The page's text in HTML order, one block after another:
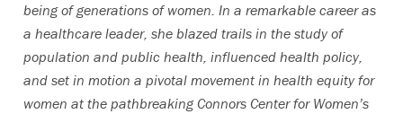
being of generations of women. In a remarkable career as
a healthcare leader, she blazed trails in the study of
population and public health, influenced health policy,
and set in motion a pivotal movement in health equity for
women at the pathbreaking Connors Center for Women’s